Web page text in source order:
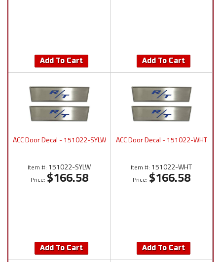
Add To Cart Add To Cart
ACC Door Decal - 151022-SYLW
Item #: 151022-SYLW
Price: $166.58
Add To Cart
ACC Door Decal - 151022-WHT
Item #: 151022-WHT
Price: $166.58
Add To Cart